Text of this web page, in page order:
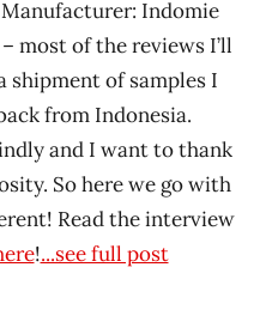
Indomie
most of the reviews I’ll
shipment of samples I
from Indonesia.
and I want to thank
So here we go with
Read the interview
!...see full post